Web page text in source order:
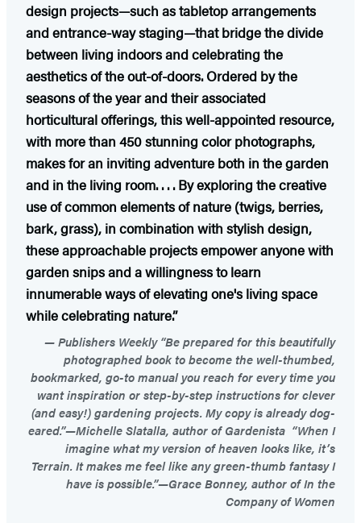
design projects—such as tabletop arrangements
and entrance-way staging—that bridge the divide
between living indoors and celebrating the
aesthetics of the out-of-doors. Ordered by the
seasons of the year and their associated
horticultural offerings, this well-appointed resource,
with more than 450 stunning color photographs,
makes for an inviting adventure both in the garden
and in the living room. . . . By exploring the creative
use of common elements of nature (twigs, berries,
bark, grass), in combination with stylish design,
these approachable projects empower anyone with
garden snips and a willingness to learn
innumerable ways of elevating one's living space
while celebrating nature.”
Publishers Weekly “Be prepared for this beautifully
photographed book to become the well-thumbed,
bookmarked, go-to manual you reach for every time you
want inspiration or step-by-step instructions for clever
(and easy!) gardening projects. My copy is already dog-
eared.”—Michelle Slatalla, author of Gardenista “When I
imagine what my version of heaven looks like, it’s
Terrain. It makes me feel like any green-thumb fantasy I
have is possible.”—Grace Bonney, author of In the
Company of Women